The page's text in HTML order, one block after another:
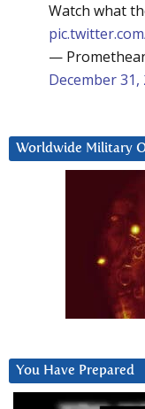
Watch what
—
December 31,
Worldwide Military
You Have Prepared